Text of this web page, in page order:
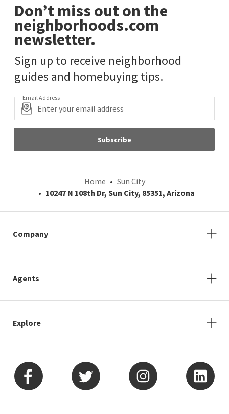
Don’t miss out on the
neighborhoods.com
newsletter.
Sign up to receive neighborhood
guides and homebuying tips.
Email Address
Subscribe
Home
Sun City
10247 N 108th Dr, Sun City, 85351, Arizona
Company
Agents
Explore